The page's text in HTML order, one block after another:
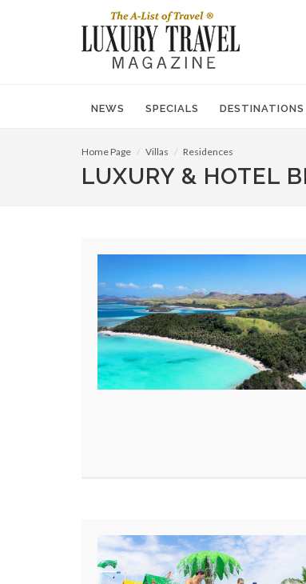
NEWS SPECIALS DESTINATIONS
Home Page Villas Residences
LUXURY & HOTEL